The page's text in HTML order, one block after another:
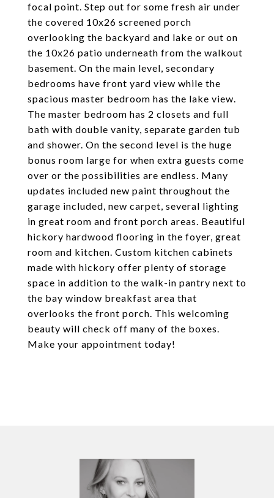
focal point. Step out for some fresh air under
the covered 10x26 screened porch
overlooking the backyard and lake or out on
the 10x26 patio underneath from the walkout
basement. On the main level, secondary
bedrooms have front yard view while the
spacious master bedroom has the lake view.
The master bedroom has 2 closets and full
bath with double vanity, separate garden tub
and shower. On the second level is the huge
bonus room large for when extra guests come
over or the possibilities are endless. Many
updates included new paint throughout the
garage included, new carpet, several lighting
in great room and front porch areas. Beautiful
hickory hardwood flooring in the foyer, great
room and kitchen. Custom kitchen cabinets
made with hickory offer plenty of storage
space in addition to the walk-in pantry next to
the bay window breakfast area that
overlooks the front porch. This welcoming
beauty will check off many of the boxes.
Make your appointment today!